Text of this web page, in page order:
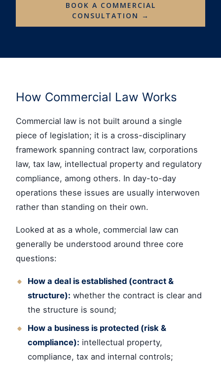
BOOK A COMMERCIAL
CONSULTATION →
How Commercial Law Works
Commercial law is not built around a single
piece of legislation; it is a cross-disciplinary
framework spanning contract law, corporations
law, tax law, intellectual property and regulatory
compliance, among others. In day-to-day
operations these issues are usually interwoven
rather than standing on their own.
Looked at as a whole, commercial law can
generally be understood around three core
questions:
How a deal is established (contract &
structure): whether the contract is clear and
the structure is sound;
How a business is protected (risk &
compliance): intellectual property,
compliance, tax and internal controls;